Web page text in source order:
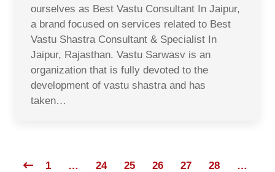
ourselves as Best Vastu Consultant In Jaipur,
a brand focused on services related to Best
Vastu Shastra Consultant & Specialist In
Jaipur, Rajasthan. Vastu Sarwasv is an
organization that is fully devoted to the
development of vastu shastra and has
taken…
1 … 24 25 26 27 28
…